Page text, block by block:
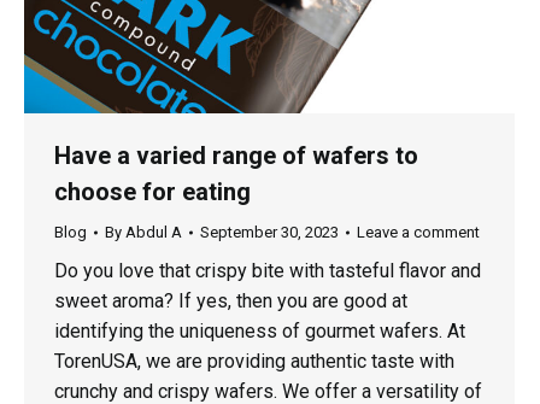
Have a varied range of wafers to
choose for eating
Blog By Abdul A September 30, 2023 Leave a comment
Do you love that crispy bite with tasteful flavor and
sweet aroma? If yes, then you are good at
identifying the uniqueness of gourmet wafers. At
TorenUSA, we are providing authentic taste with
crunchy and crispy wafers. We offer a versatility of